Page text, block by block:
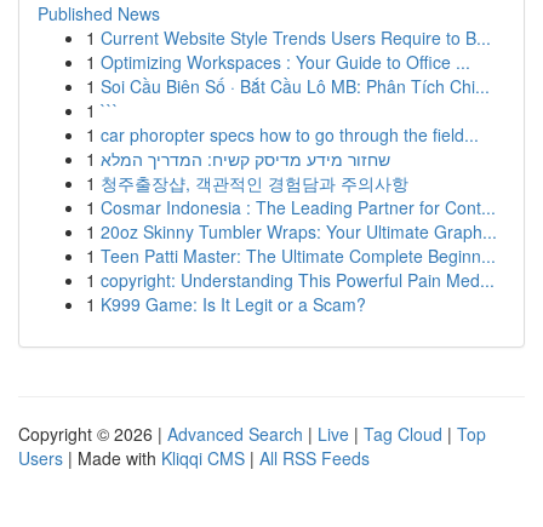
Published News
1 Current Website Style Trends Users Require to B...
1 Optimizing Workspaces : Your Guide to Office ...
1 Soi Cầu Biên Số · Bắt Cầu Lô MB: Phân Tích Chi...
1 ```
1 car phoropter specs how to go through the field...
1 שחזור מידע מדיסק קשיח: המדריך המלא
1 청주출장샵, 객관적인 경험담과 주의사항
1 Cosmar Indonesia : The Leading Partner for Cont...
1 20oz Skinny Tumbler Wraps: Your Ultimate Graph...
1 Teen Patti Master: The Ultimate Complete Beginn...
1 copyright: Understanding This Powerful Pain Med...
1 K999 Game: Is It Legit or a Scam?
Copyright © 2026 | Advanced Search | Live | Tag Cloud | Top
Users | Made with Kliqqi CMS | All RSS Feeds